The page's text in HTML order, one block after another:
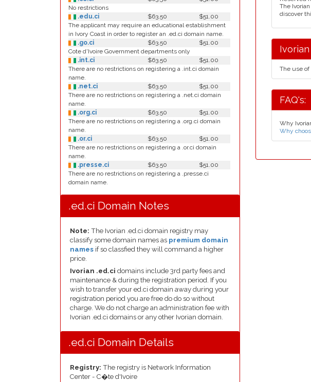
No restrictions
.edu.ci
$63.50
$51.00
The applicant may require an educational establishment
in Ivory Coast in order to register an .ed.ci domain name.
.go.ci
$63.50
$51.00
Cote d'Ivoire Government departments only
.int.ci
$63.50
$51.00
There are no restrictions on registering a .int.ci domain
name.
.net.ci
$63.50
$51.00
There are no restrictions on registering a .net.ci domain
name.
.org.ci
$63.50
$51.00
There are no restrictions on registering a .org.ci domain
name.
.or.ci
$63.50
$51.00
There are no restrictions on registering a .or.ci domain
name.
.presse.ci
$63.50
$51.00
There are no restrictions on registering a .presse.ci
domain name.
.ed.ci Domain Notes
Note: The Ivorian .ed.ci domain registry may
classify some domain names as premium domain
names if so classfied they will command a higher
price.
Ivorian .ed.ci domains include 3rd party fees and
maintenance & during the registration period. If you
wish to transfer your ed.ci domain away during your
registration period you are free do do so without
charge. We do not charge an administration fee with
Ivorian .ed.ci domains or any other Ivorian domain.
.ed.ci Domain Details
Registry: The registry is Network Information
Center - C�te d'Ivoire
The
discover
Ivorian
The use
FAQ's:
Why
Why